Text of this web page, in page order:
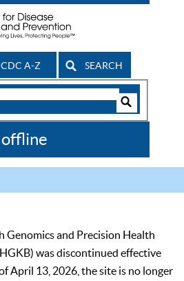
CDC A-Z SEARCH
Genomics and Precision Health
was discontinued effective
April 13, 2026, the site is no longer